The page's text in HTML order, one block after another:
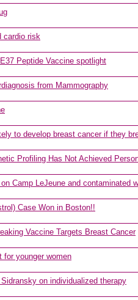
cardio risk
Peptide Vaccine spotlight
from Mammography
to develop breast cancer if they
Profiling Has Not Achieved
Camp LeJeune and contaminated
Case Won in Boston!!
Vaccine Targets Breast Cancer
for younger women
on individualized therapy